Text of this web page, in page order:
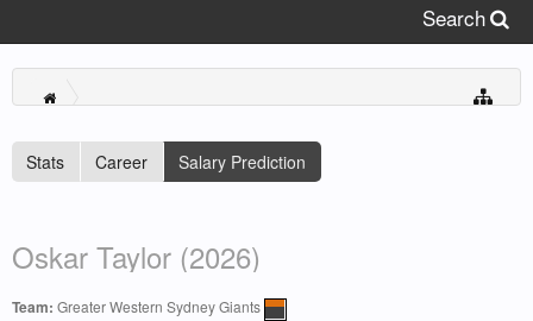
Stats Career Salary Prediction
Oskar Taylor (2026)
Team: Greater Western Sydney Giants
Search